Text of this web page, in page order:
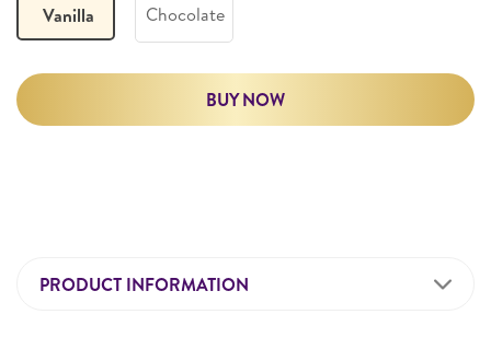
Vanilla Chocolate
BUY NOW
PRODUCT INFORMATION